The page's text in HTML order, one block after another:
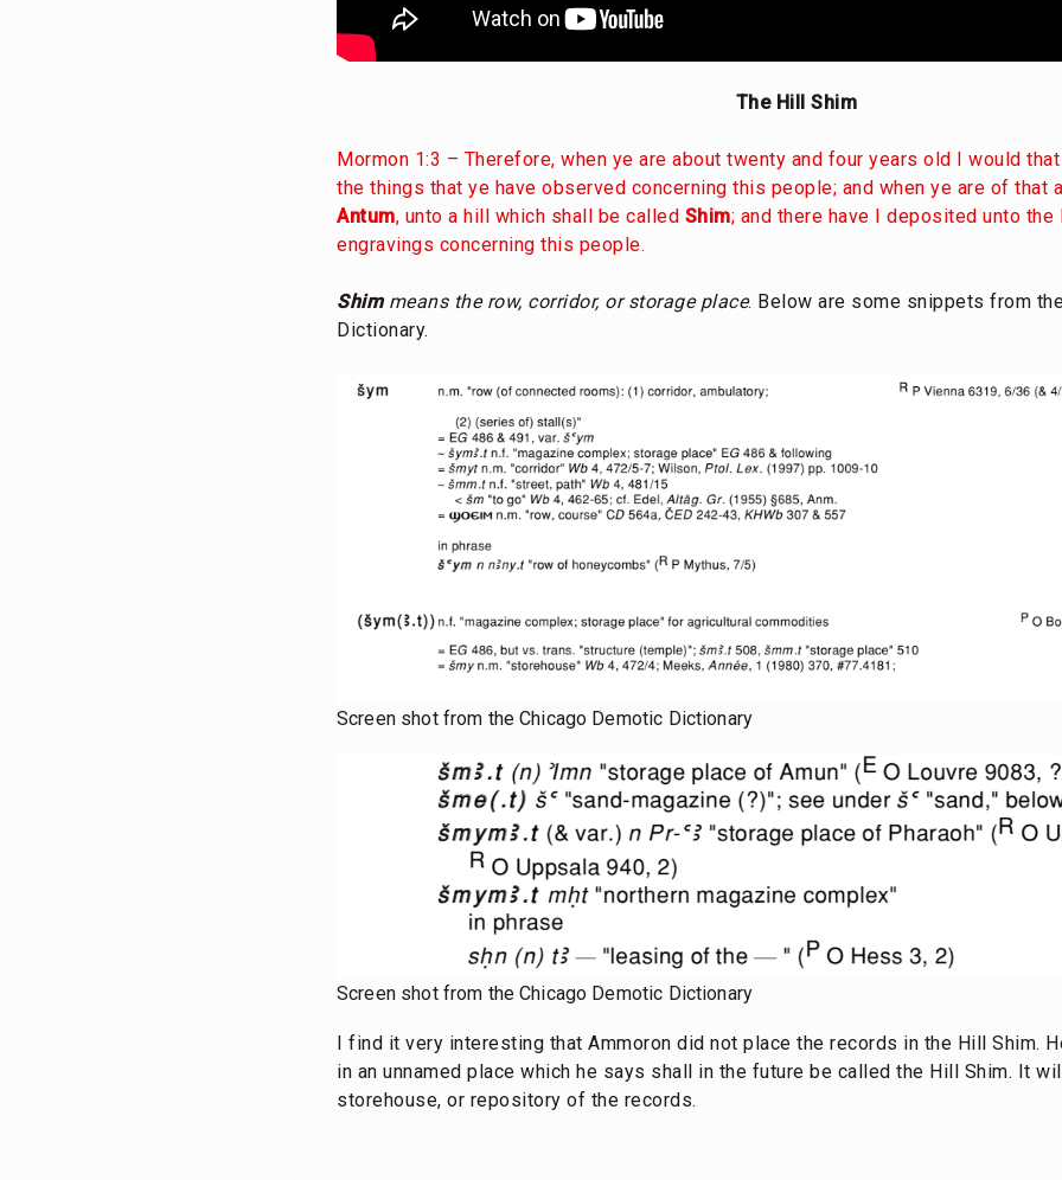
The Hill Shim
Mormon 1:3 – Therefore, when ye are about twenty and four years old I would
the things that ye have observed concerning this people; and when ye are of that
Antum, unto a hill which shall be called Shim; and there have I deposited unto
engravings concerning this people.
Shimmeans the row, corridor, or storage place. Below are some snippets from
Dictionary.
Screen shot from the Chicago Demotic Dictionary
Screen shot from the Chicago Demotic Dictionary
I find it very interesting that Ammoron did not place the records in the Hill Shim.
in an unnamed place which he says shall in the future be called the Hill Shim. It
storehouse, or repository of the records.